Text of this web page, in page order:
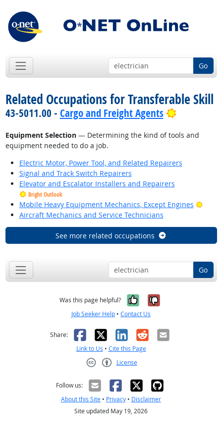
Go
Related Occupations for Transferable Skill
43-5011.00 - Cargo and Freight Agents Bright
Equipment Selection— Determining the kind of tools and
equipment needed to do a job.
Electric Motor, Power Tool, and Related Repairers
Signal and Track Switch Repairers
Elevator and Escalator Installers and Repairers
Bright Outlook
Mobile Heavy Equipment Mechanics, Except Engines
Aircraft Mechanics and Service Technicians
See more related occupations
Go
Was this page helpful? Yes, it was
No, it was
Job Seeker Help • Contact Us
Share: Facebook
X LinkedIn
RedditEmail
Link to Us • Cite this Page
License
Follow us:
About this Site • Privacy • Disclaimer
Site updated May 19, 2026